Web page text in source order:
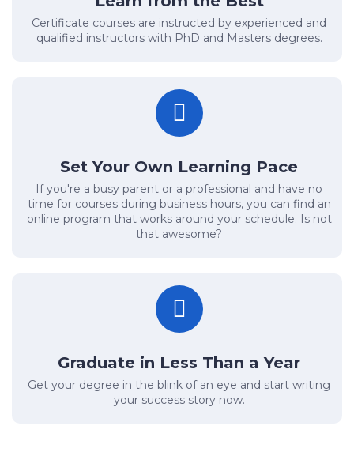
Certificate courses are instructed by experienced and
qualified instructors with PhD and Masters degrees.
Set Your Own Learning Pace
If you're a busy parent or a professional and have no
time for courses during business hours, you can find an
online program that works around your schedule. Is not
that awesome?
Graduate in Less Than a Year
Get your degree in the blink of an eye and start writing
your success story now.